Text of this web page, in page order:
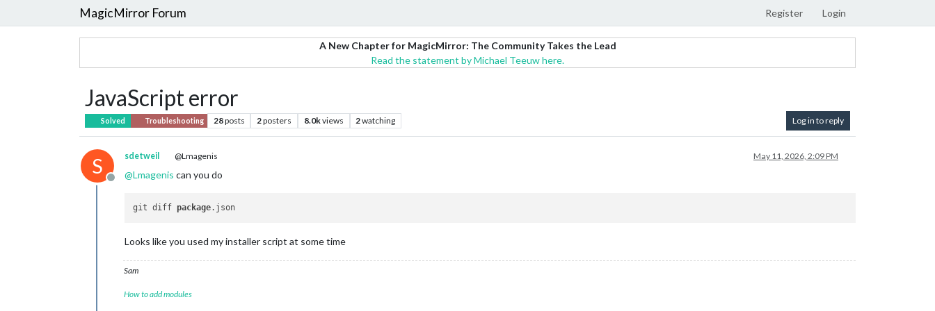
MagicMirror Forum Register Login
A New Chapter for MagicMirror: The Community Takes the Lead
Read the statement by Michael Teeuw here.
JavaScript error
Solved Troubleshooting 28posts 2posters 8.0kviews 2watching Log in to reply
S
Offline
sdetweil @Lmagenis May 11, 2026, 2:09 PM
@Lmagenis can you do
git diff package
Looks like you used my installer script at some time
Sam
How to add modules